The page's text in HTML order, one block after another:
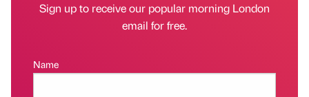
Sign up to receive our popular morning London
email for free.
Name